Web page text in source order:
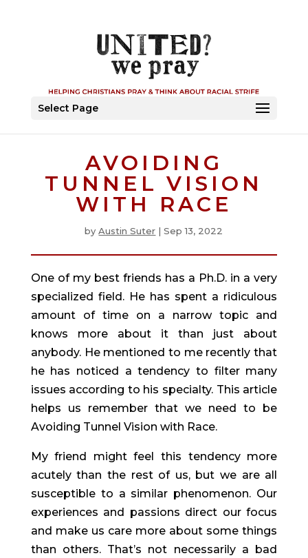
Select Page
AVOIDING
TUNNEL VISION
WITH RACE
byAustin Suter |Sep 13, 2022
One of my best friends has a Ph.D. in a very
specialized field. He has spent a ridiculous
amount of time on a narrow topic and
knows more about it than just about
anybody. He mentioned to me recently that
he has noticed a tendency to filter many
issues according to his specialty. This article
helps us remember that we need to be
Avoiding Tunnel Vision with Race.
My friend might feel this tendency more
acutely than the rest of us, but we are all
susceptible to a similar phenomenon. Our
experiences and passions direct our focus
and make us care more about some things
than others. That’s not necessarily a bad